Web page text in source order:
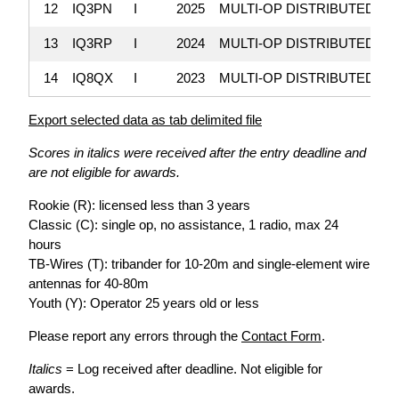
12 IQ3PN I 2025 MULTI-OP DISTRIBUTED
13 IQ3RP I 2024 MULTI-OP DISTRIBUTED
14 IQ8QX I 2023 MULTI-OP DISTRIBUTED
Export selected data as tab delimited file
Scores in italics were received after the entry deadline and
are not eligible for awards.
Rookie (R): licensed less than 3 years
Classic (C): single op, no assistance, 1 radio, max 24
hours
TB-Wires (T): tribander for 10-20m and single-element wire
antennas for 40-80m
Youth (Y): Operator 25 years old or less
Please report any errors through the Contact Form.
Italics = Log received after deadline. Not eligible for
awards.